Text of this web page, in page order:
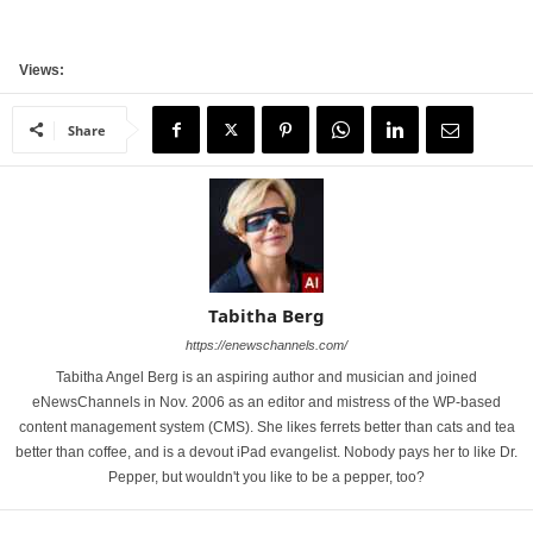
Views:
Share
Tabitha Berg
https://enewschannels.com/
Tabitha Angel Berg is an aspiring author and musician and joined
eNewsChannels in Nov. 2006 as an editor and mistress of the WP-based
content management system (CMS). She likes ferrets better than cats and tea
better than coffee, and is a devout iPad evangelist. Nobody pays her to like Dr.
Pepper, but wouldn't you like to be a pepper, too?